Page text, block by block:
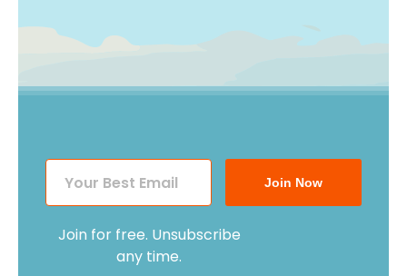
Join Now
Join for free. Unsubscribe
any time.